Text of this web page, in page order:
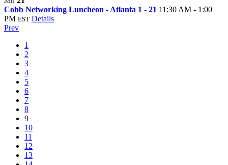
Cobb Networking Luncheon - Atlanta 1 - 21 11:30 AM - 1:00
PM EST Details
Prev
1
2
3
4
5
6
7
8
9
10
11
12
13